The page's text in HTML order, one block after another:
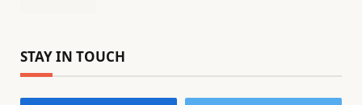
STAY IN TOUCH